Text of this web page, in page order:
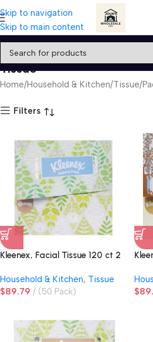
Skip to navigation
Skip to main content
Tissue
Home Household & Kitchen Tissue
Filters
Kleenex, Facial Tissue 120 ct 2
Household & Kitchen, Tissue
$89.79 (50 Pack)
$